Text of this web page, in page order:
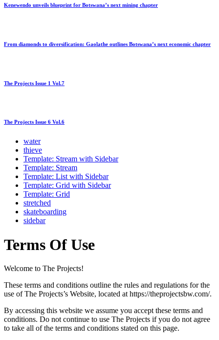
Kenewendo unveils blueprint for Botswana’s next mining chapter
From diamonds to diversification: Gaolathe outlines Botswana’s next economic chapter
The Projects Issue 1 Vol.7
The Projects Issue 6 Vol.6
water
thieve
Template: Stream with Sidebar
Template: Stream
Template: List with Sidebar
Template: Grid with Sidebar
Template: Grid
stretched
skateboarding
sidebar
Terms Of Use
Welcome to The Projects!
These terms and conditions outline the rules and regulations for the
use of The Projects’s Website, located at https://theprojectsbw.com/.
By accessing this website we assume you accept these terms and
conditions. Do not continue to use The Projects if you do not agree
to take all of the terms and conditions stated on this page.